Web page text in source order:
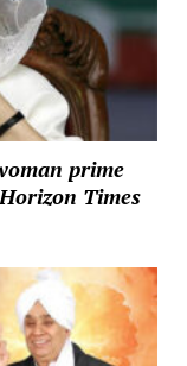
prime
Times